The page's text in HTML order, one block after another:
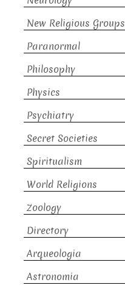
New Religious Groups
Paranormal
Philosophy
Physics
Psychiatry
Secret Societies
Spiritualism
World Religions
Zoology
Directory
Arqueologia
Astronomia